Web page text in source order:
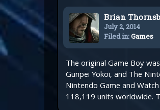
Brian
July 2, 2014
Filed in:Games
The original Game Boy
Gunpei Yokoi, and The
Nintendo Game and
118,119 units worldwide.